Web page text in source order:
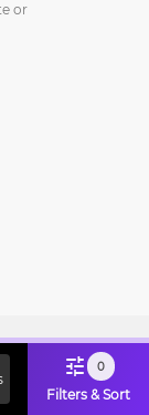
or
0
Filters & Sort